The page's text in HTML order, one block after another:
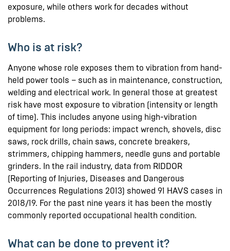
exposure, while others work for decades without
problems.
Who is at risk?
Anyone whose role exposes them to vibration from hand-
held power tools – such as in maintenance, construction,
welding and electrical work. In general those at greatest
risk have most exposure to vibration (intensity or length
of time). This includes anyone using high-vibration
equipment for long periods: impact wrench, shovels, disc
saws, rock drills, chain saws, concrete breakers,
strimmers, chipping hammers, needle guns and portable
grinders. In the rail industry, data from RIDDOR
(Reporting of Injuries, Diseases and Dangerous
Occurrences Regulations 2013) showed 91 HAVS cases in
2018/19. For the past nine years it has been the mostly
commonly reported occupational health condition.
What can be done to prevent it?